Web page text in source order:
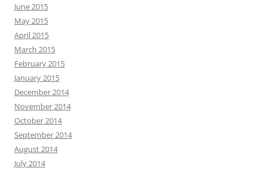
June 2015
May 2015
April 2015
March 2015
February 2015
January 2015
December 2014
November 2014
October 2014
September 2014
August 2014
July 2014